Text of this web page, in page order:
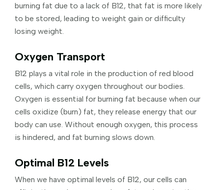
burning fat due to a lack of B12, that fat is more likely
to be stored, leading to weight gain or difficulty
losing weight.
Oxygen Transport
B12 plays a vital role in the production of red blood
cells, which carry oxygen throughout our bodies.
Oxygen is essential for burning fat because when our
cells oxidize (burn) fat, they release energy that our
body can use. Without enough oxygen, this process
is hindered, and fat burning slows down.
Optimal B12 Levels
When we have optimal levels of B12, our cells can